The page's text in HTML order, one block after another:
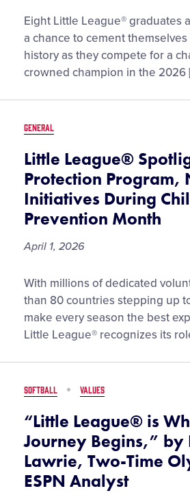
Little
League®
Grads
Set
Compete
the
2026
NCAA
Final
Four
Eight Little League® graduates
a chance to cement
history as they compete for a
crowned champion in the 2026
GENERAL
Little League®
Protection Program,
Initiatives During
Prevention Month
April 1, 2026
Little
League®
Spotlights
Child
Program,
Initiatives
During
Child
Abuse
Prevention
Month
With millions of dedicated
than 80 countries stepping up
make every season the best
Little League® recognizes its
SOFTBALL VALUES
“Little League® is
Journey Begins,” by
Lawrie, Two-Time
ESPN Analyst